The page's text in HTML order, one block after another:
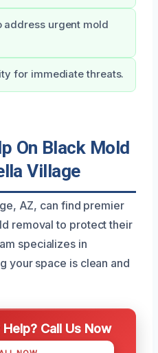
urgent mold
for immediate threats.
On Black Mold
Village
AZ, can find premier
removal to protect their
specializes in
your space is clean and
Call Us Now